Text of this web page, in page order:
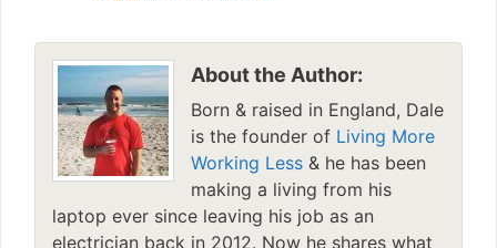
About the Author:
Born & raised in England, Dale
is the founder of Living More
Working Less & he has been
making a living from his
laptop ever since leaving his job as an
electrician back in 2012. Now he shares what